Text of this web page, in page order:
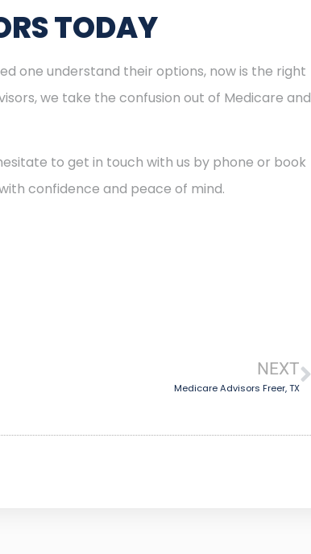
TODAY
one understand their options, now is the right
we take the confusion out of Medicare and
to get in touch with us by phone or book
confidence and peace of mind.
NEXT
Medicare Advisors Freer, TX